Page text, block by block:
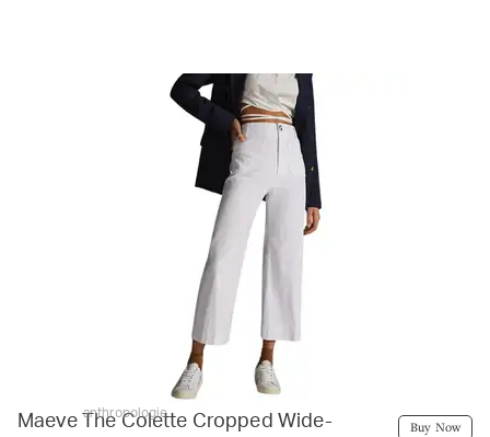
anthropologie
Maeve The Colette Cropped Wide-
Buy Now